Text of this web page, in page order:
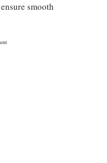
smooth